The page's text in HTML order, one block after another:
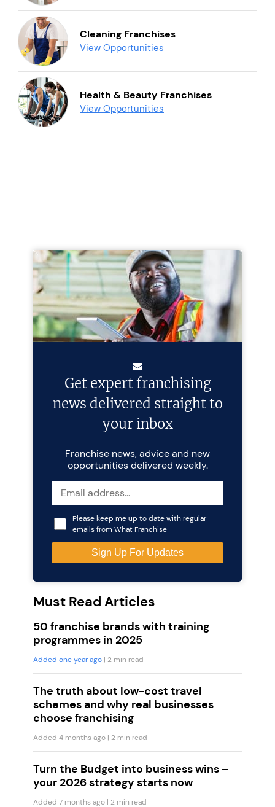
Cleaning Franchises
View Opportunities
Health & Beauty Franchises
View Opportunities
Get expert franchising
news delivered straight to
your inbox
Franchise news, advice and new
opportunities delivered weekly.
Please keep me up to date with regular
emails from What Franchise
Must Read Articles
50 franchise brands with training
programmes in 2025
Added one year ago | 2 min read
The truth about low-cost travel
schemes and why real businesses
choose franchising
Added 4 months ago | 2 min read
Turn the Budget into business wins –
your 2026 strategy starts now
Added 7 months ago | 2 min read